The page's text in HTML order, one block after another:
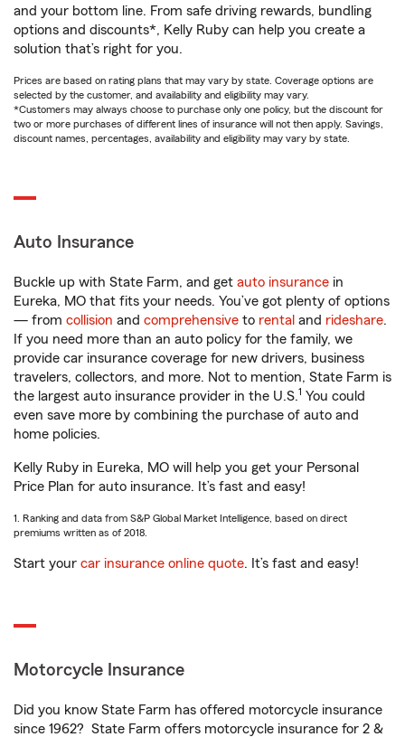
and your bottom line. From safe driving rewards, bundling
options and discounts*, Kelly Ruby can help you create a
solution that’s right for you.
Prices are based on rating plans that may vary by state. Coverage options are
selected by the customer, and availability and eligibility may vary.
*Customers may always choose to purchase only one policy, but the discount for
two or more purchases of different lines of insurance will not then apply. Savings,
discount names, percentages, availability and eligibility may vary by state.
Auto Insurance
Buckle up with State Farm, and get auto insurance in
Eureka, MO that fits your needs. You’ve got plenty of options
— from collision and comprehensive to rental and rideshare.
If you need more than an auto policy for the family, we
provide car insurance coverage for new drivers, business
travelers, collectors, and more. Not to mention, State Farm is
the largest auto insurance provider in the U.S.1 You could
even save more by combining the purchase of auto and
home policies.
Kelly Ruby in Eureka, MO will help you get your Personal
Price Plan for auto insurance. It’s fast and easy!
1. Ranking and data from S&P Global Market Intelligence, based on direct
premiums written as of 2018.
Start your car insurance online quote. It’s fast and easy!
Motorcycle Insurance
Did you know State Farm has offered motorcycle insurance
since 1962? State Farm offers motorcycle insurance for 2 &